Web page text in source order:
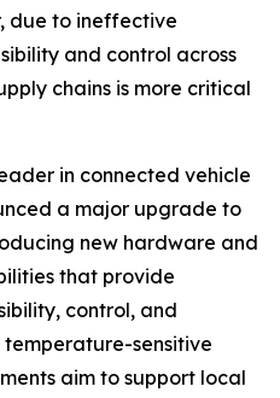
due to ineffective
and control across
chains is more critical
in connected vehicle
a major upgrade to
new hardware and
that provide
control, and
sensitive
aim to support local